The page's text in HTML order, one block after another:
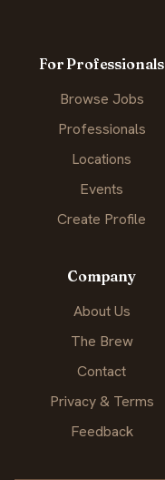
For Professionals
Browse Jobs
Professionals
Locations
Events
Create Profile
Company
About Us
The Brew
Contact
Privacy & Terms
Feedback